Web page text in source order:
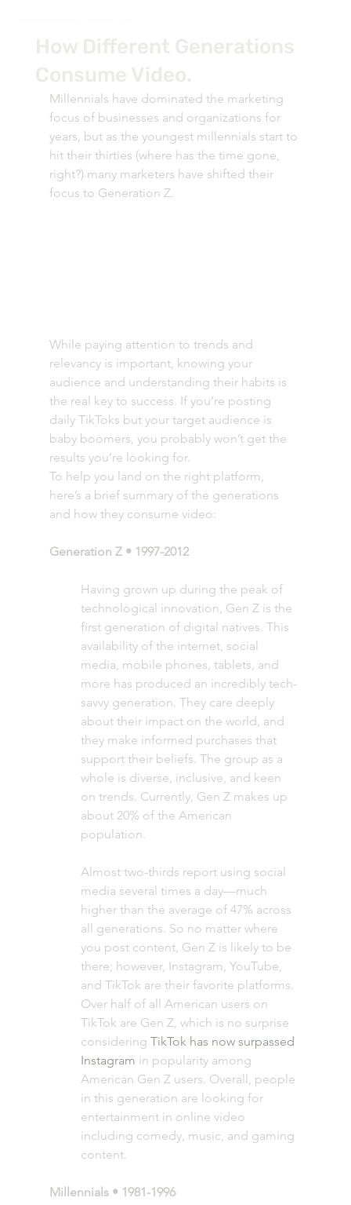
Millennials have dominated the marketing
focus of businesses and organizations for
years, but as the youngest millennials start to
hit their thirties (where has the time gone,
right?) many marketers have shifted their
focus to Generation Z.
While paying attention to trends and
relevancy is important, knowing your
audience and understanding their habits is
the real key to success. If you’re posting
daily TikToks but your target audience is
baby boomers, you probably won’t get the
results you’re looking for.
To help you land on the right platform,
here’s a brief summary of the generations
and how they consume video:
Generation Z • 1997-2012
Having grown up during the peak of
technological innovation, Gen Z is the
first generation of digital natives. This
availability of the internet, social
media, mobile phones, tablets, and
more has produced an incredibly tech-
savvy generation. They care deeply
about their impact on the world, and
they make informed purchases that
support their beliefs. The group as a
whole is diverse, inclusive, and keen
on trends. Currently, Gen Z makes up
about 20% of the American
population.
Almost two-thirds report using social
media several times a day—much
higher than the average of 47% across
all generations. So no matter where
you post content, Gen Z is likely to be
there; however, Instagram, YouTube,
and TikTok are their favorite platforms.
Over half of all American users on
TikTok are Gen Z, which is no surprise
considering TikTok has now surpassed
Instagram in popularity among
American Gen Z users. Overall, people
in this generation are looking for
entertainment in online video
including comedy, music, and gaming
content.
Millennials • 1981-1996